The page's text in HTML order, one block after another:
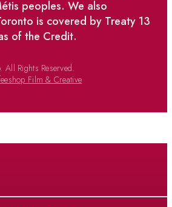
peoples. We also
is covered by Treaty 13
of the Credit.
Rights Reserved.
Film & Creative